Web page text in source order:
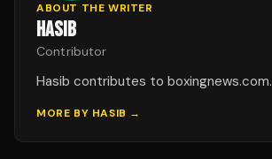
ABOUT THE WRITER
HASIB
Contributor
Hasib contributes to boxingnews.com.
MORE BY HASIB →